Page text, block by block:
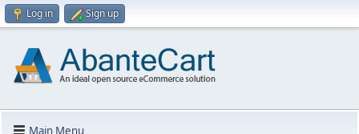
Log in Sign up
Main Menu